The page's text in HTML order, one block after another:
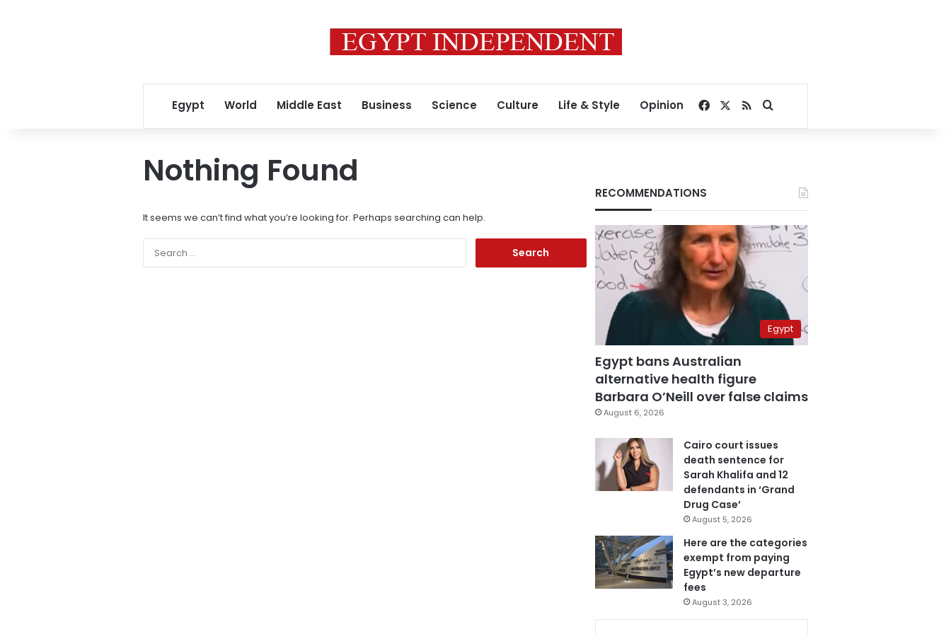
Egypt World Middle East Business Science Culture Life & Style Opinion Facebook
RSSSearch for
Nothing Found
It seems we can’t find what you’re looking for. Perhaps searching can help.
RECOMMENDATIONS
Egypt
Egypt bans Australian
alternative health figure
Barbara O’Neill over false claims
August 6, 2026
Cairo court issues
death sentence for
Sarah Khalifa and 12
defendants in ‘Grand
Drug Case’
August 5, 2026
Here are the categories
exempt from paying
Egypt’s new departure
fees
August 3, 2026